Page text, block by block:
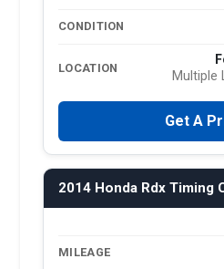
CONDITION
LOCATION
Multiple
Get A
2014 Honda Rdx Timing
MILEAGE